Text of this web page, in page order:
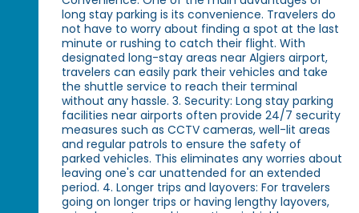
long stay parking is its convenience. Travelers do
not have to worry about finding a spot at the last
minute or rushing to catch their flight. With
designated long-stay areas near Algiers airport,
travelers can easily park their vehicles and take
the shuttle service to reach their terminal
without any hassle. 3. Security: Long stay parking
facilities near airports often provide 24/7 security
measures such as CCTV cameras, well-lit areas
and regular patrols to ensure the safety of
parked vehicles. This eliminates any worries about
leaving one's car unattended for an extended
period. 4. Longer trips and layovers: For travelers
going on longer trips or having lengthy layovers,